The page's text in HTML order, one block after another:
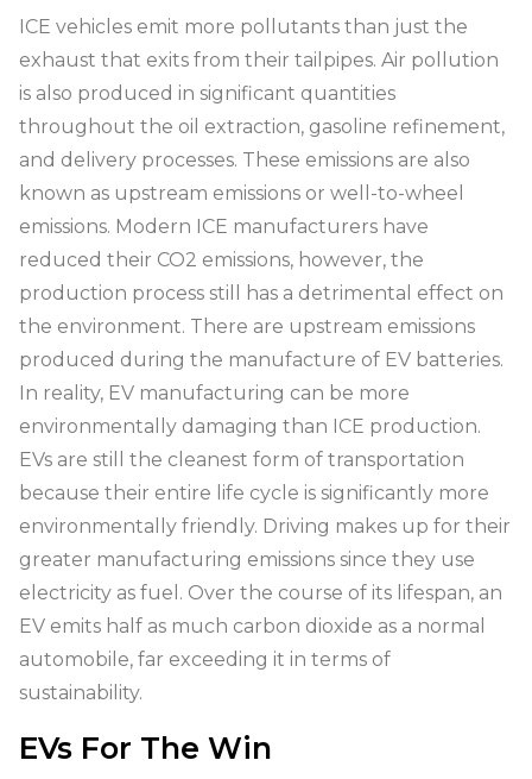
ICE vehicles emit more pollutants than just the
exhaust that exits from their tailpipes. Air pollution
is also produced in significant quantities
throughout the oil extraction, gasoline refinement,
and delivery processes. These emissions are also
known as upstream emissions or well-to-wheel
emissions. Modern ICE manufacturers have
reduced their CO2 emissions, however, the
production process still has a detrimental effect on
the environment. There are upstream emissions
produced during the manufacture of EV batteries.
In reality, EV manufacturing can be more
environmentally damaging than ICE production.
EVs are still the cleanest form of transportation
because their entire life cycle is significantly more
environmentally friendly. Driving makes up for their
greater manufacturing emissions since they use
electricity as fuel. Over the course of its lifespan, an
EV emits half as much carbon dioxide as a normal
automobile, far exceeding it in terms of
sustainability.
EVs For The Win